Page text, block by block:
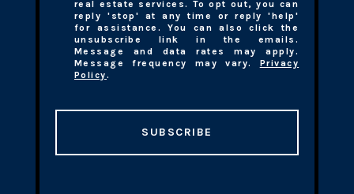
real estate services. To opt out, you can
reply 'stop' at any time or reply 'help'
for assistance. You can also click the
unsubscribe link in the emails.
Message and data rates may apply.
Message frequency may vary. Privacy
Policy.
SUBSCRIBE